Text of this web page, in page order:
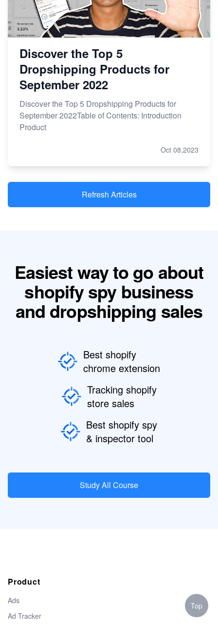
Discover the Top 5
Dropshipping Products for
September 2022
Discover the Top 5 Dropshipping Products for
September 2022Table of Contents: Introduction
Product
Oct 08,2023
Refresh Articles
Easiest way to go about
shopify spy business
and dropshipping sales
Best shopify
chrome extension
Tracking shopify
store sales
Best shopify spy
& inspector tool
Study All Course
Product
Ads
Ad Tracker
Top